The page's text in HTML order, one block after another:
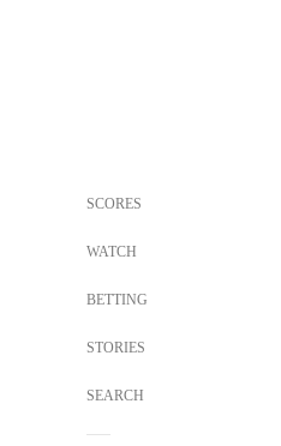
SCORES
WATCH
BETTING
STORIES
SEARCH